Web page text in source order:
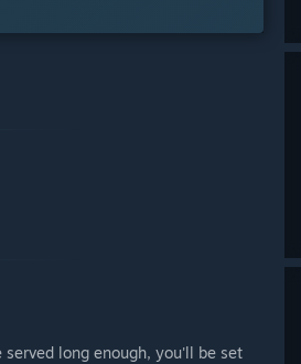
long enough, you'll be set